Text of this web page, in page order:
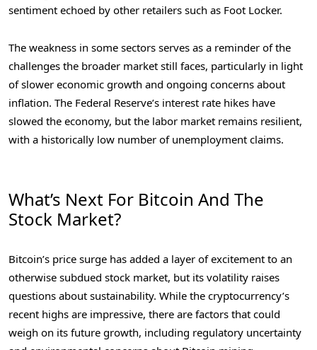
sentiment echoed by other retailers such as Foot Locker.
The weakness in some sectors serves as a reminder of the
challenges the broader market still faces, particularly in light
of slower economic growth and ongoing concerns about
inflation. The Federal Reserve’s interest rate hikes have
slowed the economy, but the labor market remains resilient,
with a historically low number of unemployment claims.
What’s Next For Bitcoin And The
Stock Market?
Bitcoin’s price surge has added a layer of excitement to an
otherwise subdued stock market, but its volatility raises
questions about sustainability. While the cryptocurrency’s
recent highs are impressive, there are factors that could
weigh on its future growth, including regulatory uncertainty